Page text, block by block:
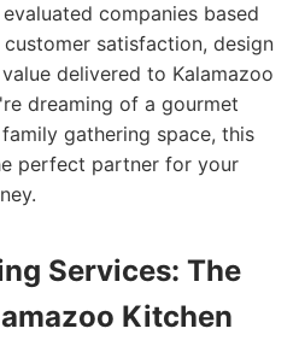
companies based
satisfaction, design
delivered to Kalamazoo
dreaming of a gourmet
gathering space, this
perfect partner for your
Services: The
Kitchen